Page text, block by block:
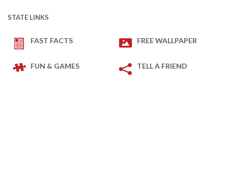
STATE LINKS
FAST FACTS FREE WALLPAPER
FUN & GAMES TELL A FRIEND